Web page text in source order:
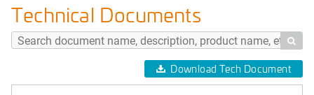
Technical Documents

Download Tech Document